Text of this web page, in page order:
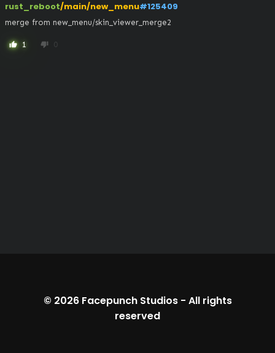
rust_reboot/main/new_menu#125409
merge from new_menu/skin_viewer_merge2
thumb_up 1 thumb_down 0
© 2026 Facepunch Studios- All rights
reserved